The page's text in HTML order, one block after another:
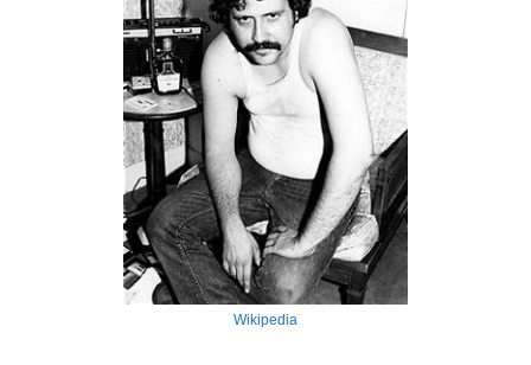
Wikipedia